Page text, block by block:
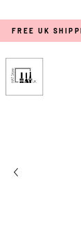
FREE UK